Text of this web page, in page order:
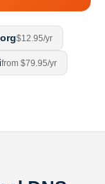
$12.95/yr
from $79.95/yr